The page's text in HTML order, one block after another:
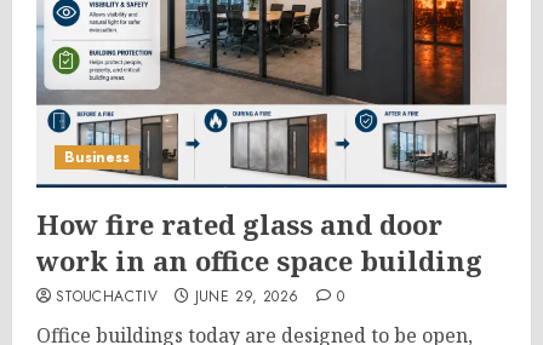
Business
How fire rated glass and door
work in an office space building
STOUCHACTIV JUNE 29, 2026 0
Office buildings today are designed to be open,